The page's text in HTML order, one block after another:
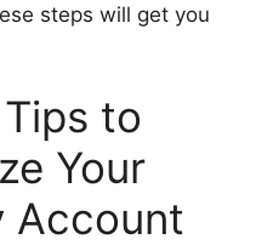
steps will get you
to
Your
Account